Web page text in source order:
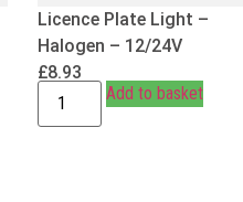
Licence Plate Light –
Halogen – 12/24V
£8.93
Add to basket